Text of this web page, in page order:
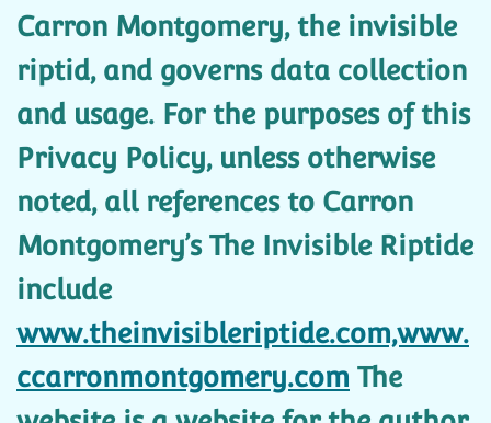
Carron Montgomery, the invisible
riptid, and governs data collection
and usage. For the purposes of this
Privacy Policy, unless otherwise
noted, all references to Carron
Montgomery’s The Invisible Riptide
include
www.theinvisibleriptide.com,www.
ccarronmontgomery.com The